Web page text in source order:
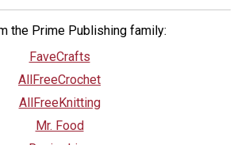
the Prime Publishing family:
FaveCrafts
AllFreeCrochet
AllFreeKnitting
Mr. Food